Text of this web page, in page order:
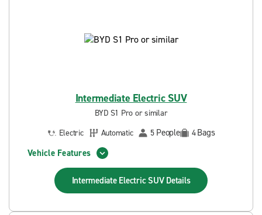
Intermediate Electric SUV
BYD S1 Pro or similar
Electric
Automatic 5 People 4Bags
Vehicle Features
Intermediate Electric SUV Details